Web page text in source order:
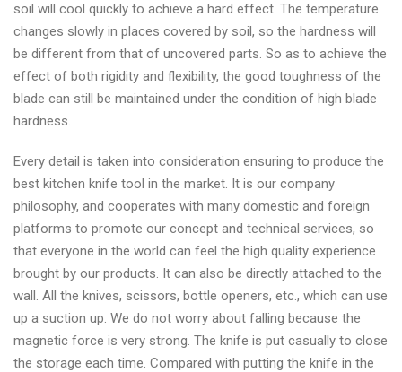
soil will cool quickly to achieve a hard effect. The temperature
changes slowly in places covered by soil, so the hardness will
be different from that of uncovered parts. So as to achieve the
effect of both rigidity and flexibility, the good toughness of the
blade can still be maintained under the condition of high blade
hardness.
Every detail is taken into consideration ensuring to produce the
best kitchen knife tool in the market. It is our company
philosophy, and cooperates with many domestic and foreign
platforms to promote our concept and technical services, so
that everyone in the world can feel the high quality experience
brought by our products. It can also be directly attached to the
wall. All the knives, scissors, bottle openers, etc., which can use
up a suction up. We do not worry about falling because the
magnetic force is very strong. The knife is put casually to close
the storage each time. Compared with putting the knife in the